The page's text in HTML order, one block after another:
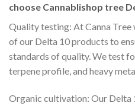
choose Cannablishop tree
Quality testing: At Canna Tree
of our Delta 10 products to
standards of quality. We test
terpene profile, and heavy
Organic cultivation: Our Delta